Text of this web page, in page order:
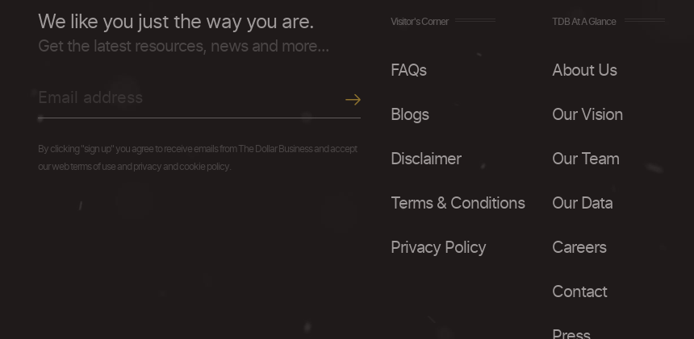
We like you just the way you are.
Get the latest resources, news and more...
By clicking "sign up" you agree to receive emails from The Dollar Business and accept
our web terms of use and privacy and cookie policy.
Visitor's Corner
FAQs
Blogs
Disclaimer
Terms & Conditions
Privacy Policy
TDB At A Glance
About Us
Our Vision
Our Team
Our Data
Careers
Contact